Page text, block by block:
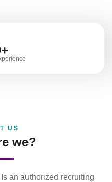
US
we?
an authorized recruiting